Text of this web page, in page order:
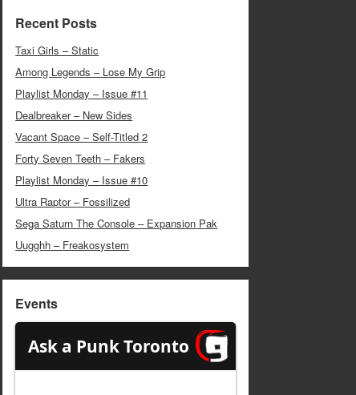
Recent Posts
Taxi Girls – Static
Among Legends – Lose My Grip
Playlist Monday – Issue #11
Dealbreaker – New Sides
Vacant Space – Self-Titled 2
Forty Seven Teeth – Fakers
Playlist Monday – Issue #10
Ultra Raptor – Fossilized
Sega Saturn The Console – Expansion Pak
Uugghh – Freakosystem
Events